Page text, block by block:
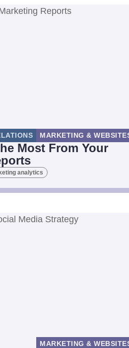
MARKETING &
Most From Your
analytics
MARKETING &